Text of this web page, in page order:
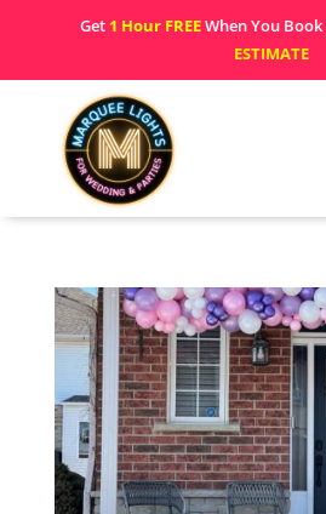
Get 1 Hour FREEWhen You
ESTIMATE